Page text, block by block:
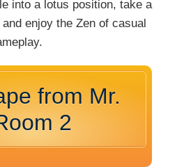
into a lotus position, take a
enjoy the Zen of casual
from Mr.
2